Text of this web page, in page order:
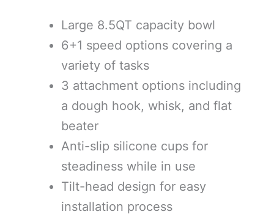
Large 8.5QT capacity bowl
6+1 speed options covering a
variety of tasks
3 attachment options including
a dough hook, whisk, and flat
beater
Anti-slip silicone cups for
steadiness while in use
Tilt-head design for easy
installation process